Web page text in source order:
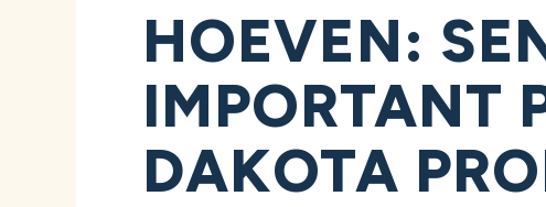
HOEVEN:
IMPORTANT
DAKOTA